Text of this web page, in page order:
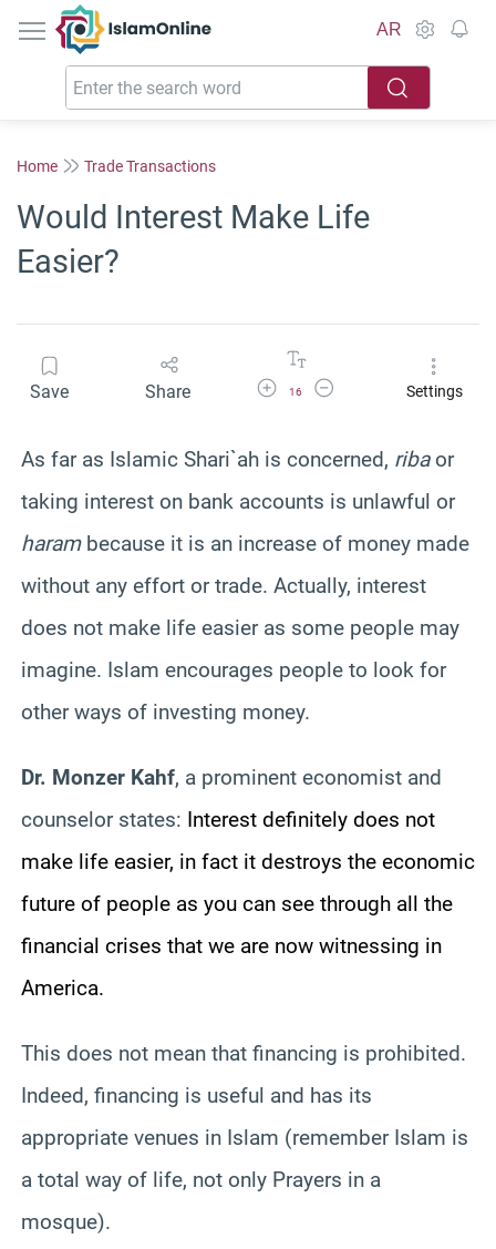
IslamOnline
AR
Home Trade Transactions
Would Interest Make Life
Easier?
Save Share Increase Font Size
16
Decrease Font SizeSettings
As far as Islamic Shari`ah is concerned, ribaor
taking interest on bank accounts is unlawful or
harambecause it is an increase of money made
without any effort or trade. Actually, interest
does not make life easier as some people may
imagine. Islam encourages people to look for
other ways of investing money.
Dr. Monzer Kahf, a prominent economist and
counselor states: Interest definitely does not
make life easier, in fact it destroys the economic
future of people as you can see through all the
financial crises that we are now witnessing in
America.
This does not mean that financing is prohibited.
Indeed, financing is useful and has its
appropriate venues in Islam (remember Islam is
a total way of life, not only Prayers in a
mosque).